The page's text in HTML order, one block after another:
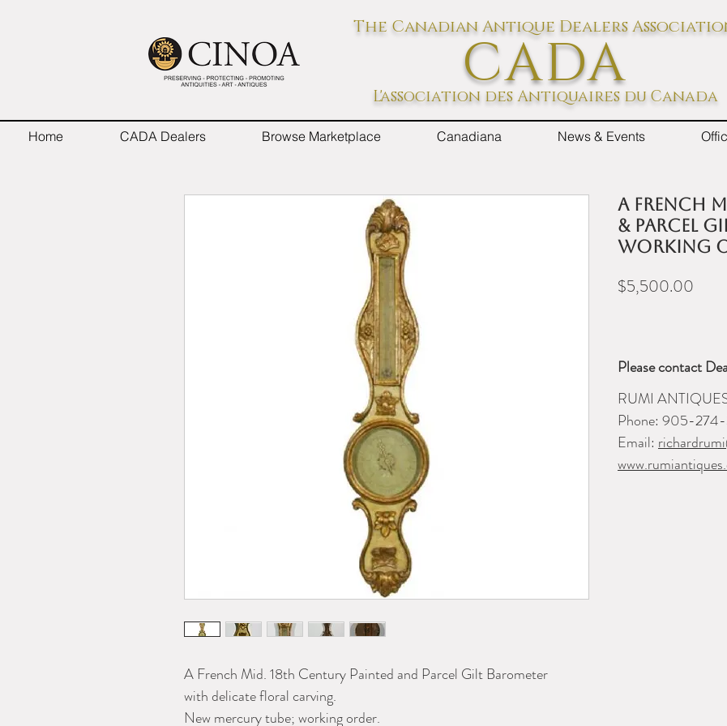
The Canadian Antique Dealers
L'association des Antiquaires du Canada
CADA
Home CADA Dealers Browse Marketplace Canadiana News & Events
A French Mid. 18th Century Painted and Parcel Gilt Barometer
with delicate floral carving.
New mercury tube; working order.
A French
& parcel
working
$5,500.00
Please contact
RUMI
Phone: 905-
Email: